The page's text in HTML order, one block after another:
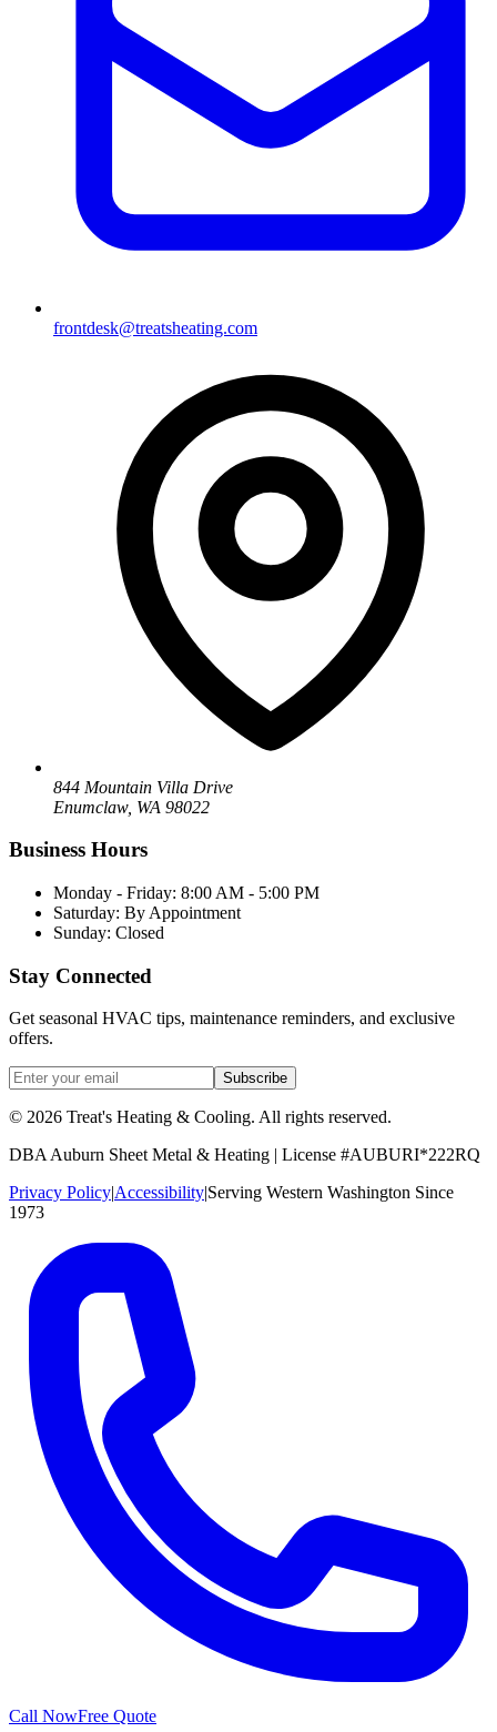
frontdesk@treatsheating.com
844 Mountain Villa Drive
Enumclaw, WA 98022
Business Hours
Monday - Friday: 8:00 AM - 5:00 PM
Saturday: By Appointment
Sunday: Closed
Stay Connected
Get seasonal HVAC tips, maintenance reminders, and exclusive
offers.
Subscribe
© 2026 Treat's Heating & Cooling. All rights reserved.
DBAAuburn Sheet Metal & Heating | License #AUBURI*222RQ
Privacy PolicyAccessibility Serving Western Washington Since
1973
Call NowFree Quote